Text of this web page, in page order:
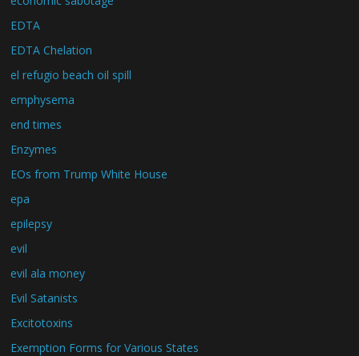
EDTA
EDTA Chelation
el refugio beach oil spill
emphysema
end times
Enzymes
EOs from Trump White House
epa
epilepsy
evil
evil ala money
Evil Satanists
Excitotoxins
Exemption Forms for Various States